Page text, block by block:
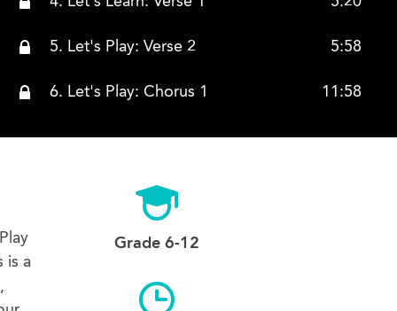
5. Let's Play: Verse 2 5:58
6. Let's Play: Chorus 1 11:58
7. Let's Play: Bridge 1:54
Grade 6-12
is a